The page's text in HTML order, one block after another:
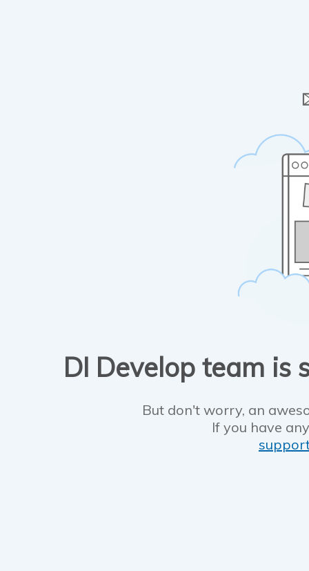
DI Develop team is
But don't worry, an
If you have